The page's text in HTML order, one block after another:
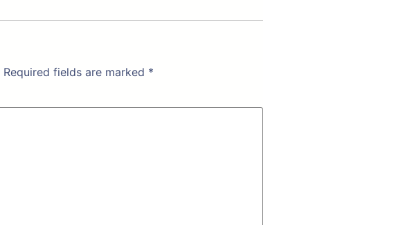
Required fields are marked *